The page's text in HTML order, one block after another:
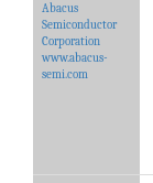
Abacus
Semiconductor
Corporation
www.abacus-
semi.com